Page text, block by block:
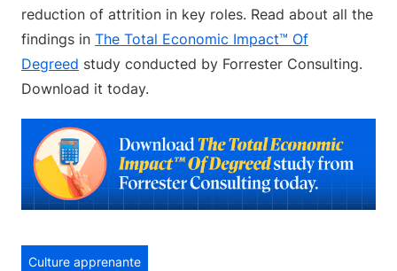
reduction of attrition in key roles. Read about all the
findings in The Total Economic Impact™ Of
Degreed study conducted by Forrester Consulting.
Download it today.
Culture apprenante